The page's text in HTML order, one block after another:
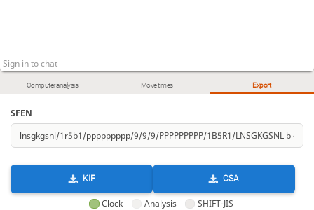
Computer analysis Move times Export
SFEN
KIF CSA
Clock Analysis SHIFT-JIS